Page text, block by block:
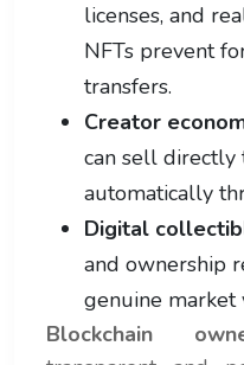
licenses, and
NFTs prevent
transfers.
Creator
can sell directly
automatically
Digital
and ownership
genuine market
Blockchain